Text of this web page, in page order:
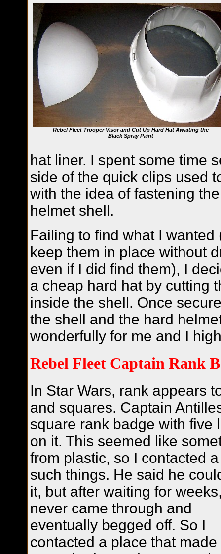
Rebel Fleet Trooper Visor and Cut Up Hard Hat Awaiting the
Black Spray Paint
hat liner. I spent some time
side of the quick clips used
with the idea of fastening
helmet shell.
Failing to find what I
keep them in place without
even if I did find them), I
a cheap hard hat by cutting
inside the shell. Once
the shell and the hard
wonderfully for me and I
Rebel Fleet Captain Rank
In Star Wars, rank appears
and squares. Captain
square rank badge with five
on it. This seemed like
from plastic, so I contacted
such things. He said he
it, but after waiting for
never came through and
eventually begged off. So I
contacted a place that made